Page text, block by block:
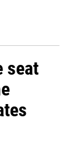
seat